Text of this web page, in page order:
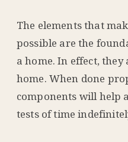
The elements that
possible are the
a home. In effect, they
home. When done
components will help
tests of time